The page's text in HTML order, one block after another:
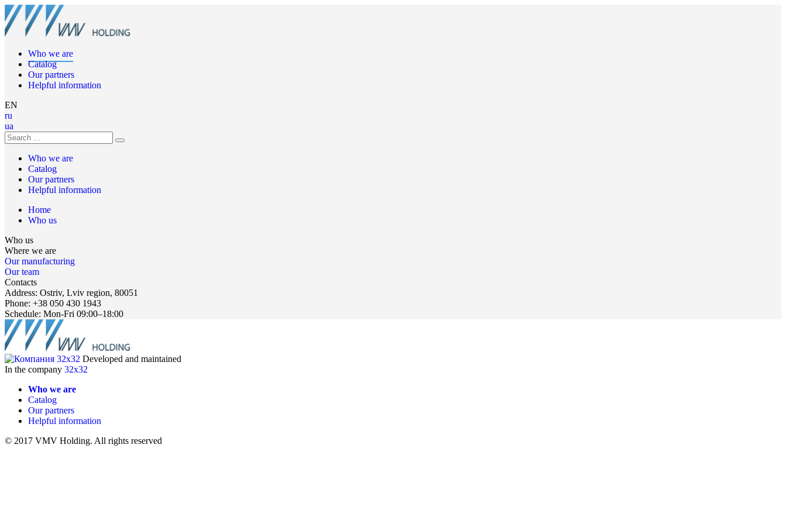
Who we are
Catalog
Our partners
Helpful information
EN
ru
ua
Who we are
Catalog
Our partners
Helpful information
Home
Who us
Who us
Where we are
Our manufacturing
Our team
Contacts
Address: Ostriv, Lviv region, 80051
Phone: +38 050 430 1943
Schedule: Mon-Fri 09:00–18:00
Developed and maintained
In the company 32x32
Who we are
Catalog
Our partners
Helpful information
© 2017 VMV Holding. All rights reserved